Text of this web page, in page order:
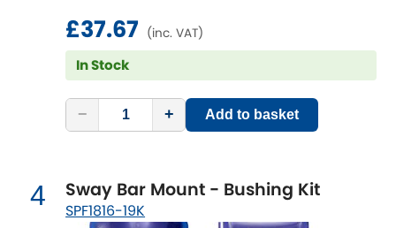
Jeep [NEWRELEASES]
Jensen
Kia RELEASES
Land Rover
£37.67 (inc. VAT)
In Stock
− + Add to basket
4 Sway Bar Mount - Bushing Kit
SPF1816-19K